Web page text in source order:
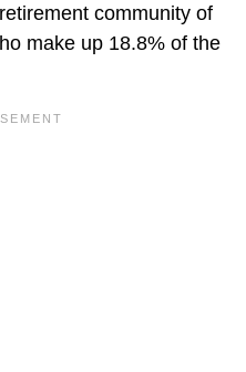
community of
make up 18.8% of the